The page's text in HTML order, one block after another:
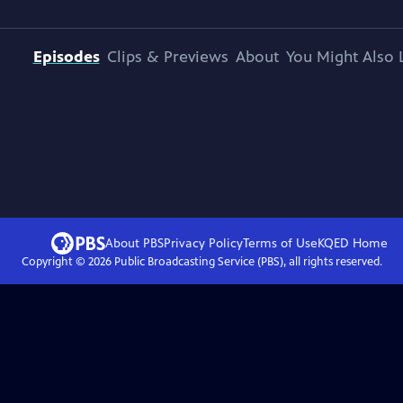
Episodes Clips & Previews About You Might Also
About PBSPrivacy PolicyTerms of UseKQED Home
Copyright © 2026Public Broadcasting Service (PBS), all rights reserved.